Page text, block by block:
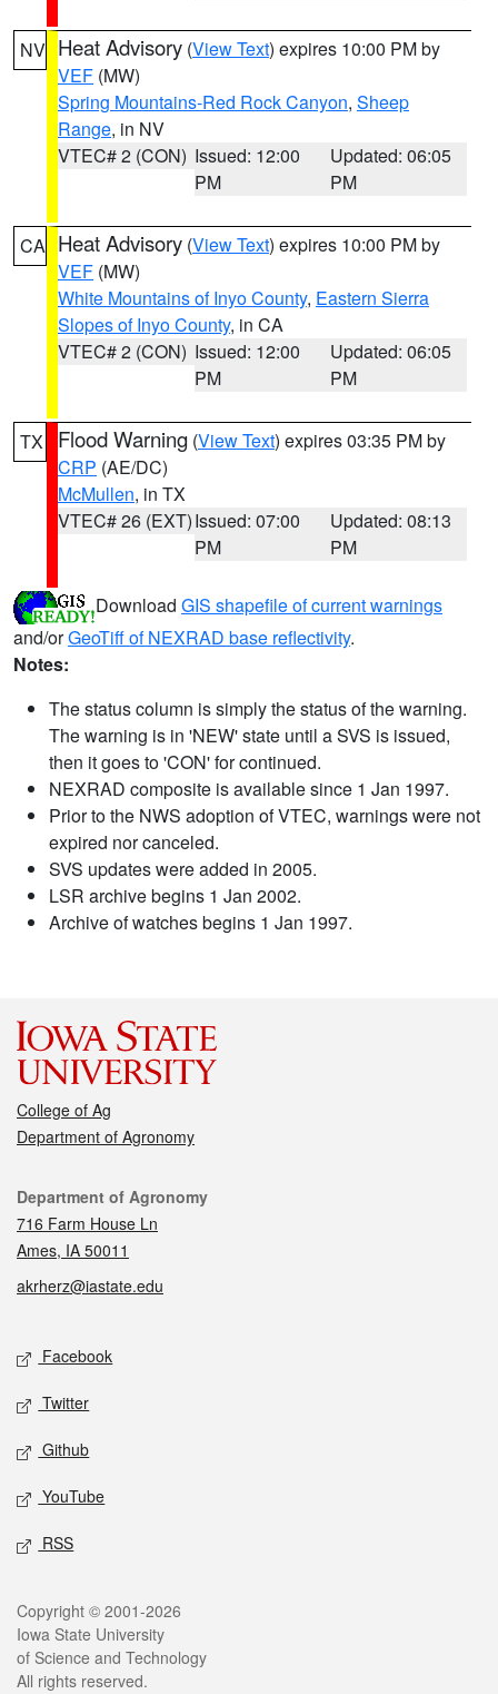
NV Heat Advisory (View Text) expires 10:00 PM by
VEF (MW)
Spring Mountains-Red Rock Canyon, Sheep
Range, in NV
VTEC# 2 (CON) Issued: 12:00
PM
Updated: 06:05
PM
CA Heat Advisory (View Text) expires 10:00 PM by
VEF (MW)
White Mountains of Inyo County, Eastern Sierra
Slopes of Inyo County, in CA
VTEC# 2 (CON) Issued: 12:00
PM
Updated: 06:05
PM
TX Flood Warning (View Text) expires 03:35 PM by
CRP (AE/DC)
McMullen, in TX
VTEC# 26 (EXT)Issued: 07:00
PM
Updated: 08:13
PM
Download GIS shapefile of current warnings
and/orGeoTiff of NEXRAD base reflectivity.
Notes:
The status column is simply the status of the warning.
The warning is in 'NEW' state until a SVS is issued,
then it goes to 'CON' for continued.
NEXRAD composite is available since 1 Jan 1997.
Prior to the NWS adoption of VTEC, warnings were not
expired nor canceled.
SVS updates were added in 2005.
LSR archive begins 1 Jan 2002.
Archive of watches begins 1 Jan 1997.
College of Ag
Department of Agronomy
Contact
Department of Agronomy
716 Farm House Ln
Ames, IA 50011
akrherz@iastate.edu
Social media
Facebook
Twitter
Github
YouTube
RSS
Legal
Copyright © 2001-2026
Iowa State University
of Science and Technology
All rights reserved.